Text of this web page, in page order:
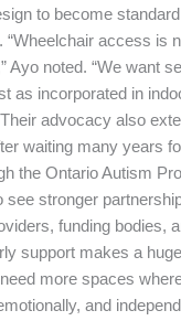
to become
“Wheelchair access is
Ayo noted. “We want
as incorporated in
advocacy also
waiting many years
the Ontario Autism
see stronger
funding bodies,
support makes a
more spaces
and